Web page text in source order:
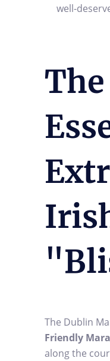
well-
The
The Dublin
Friendly
along the